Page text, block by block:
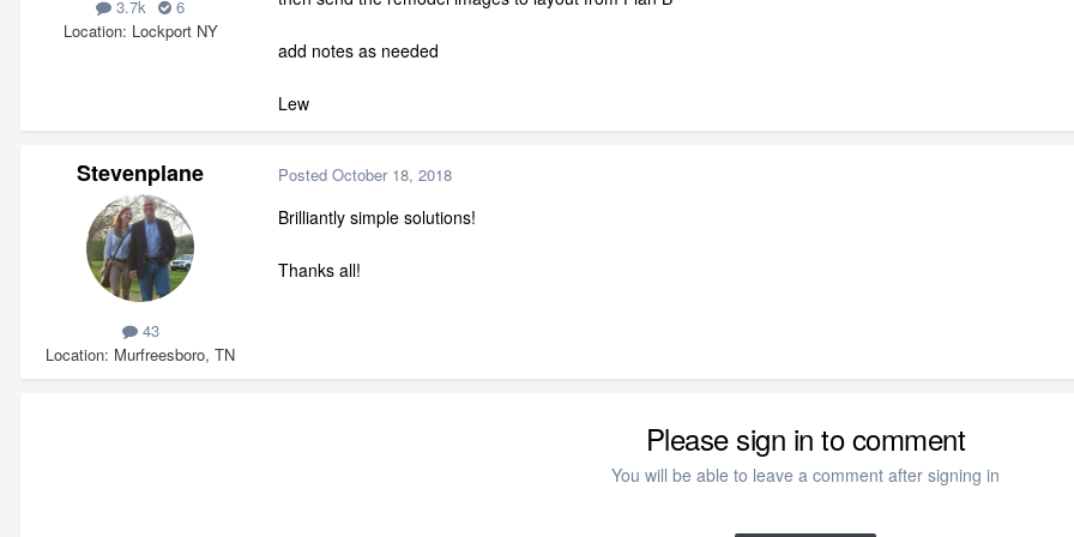
3.7k
6
Location Lockport NY
add notes as needed
Lew
Stevenplane
43
Location Murfreesboro, TN
Posted October 18, 2018
Brilliantly simple solutions!
Thanks all!
Please sign in to comment
You will be able to leave a comment after signing in